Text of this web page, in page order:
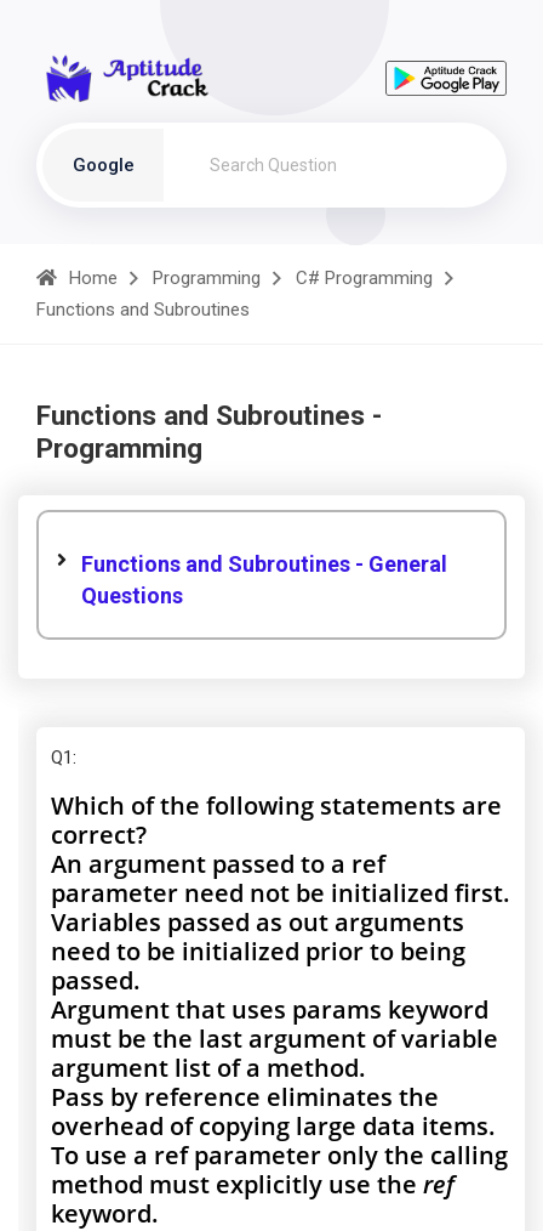
Google
Home Programming
C# Programming
Functions and Subroutines
Functions and Subroutines -
Programming
Functions and Subroutines - General
Questions
Q1:
Which of the following statements are
correct?
An argument passed to a ref
parameter need not be initialized first.
Variables passed as out arguments
need to be initialized prior to being
passed.
Argument that uses params keyword
must be the last argument of variable
argument list of a method.
Pass by reference eliminates the
overhead of copying large data items.
To use a ref parameter only the calling
method must explicitly use the ref
keyword.